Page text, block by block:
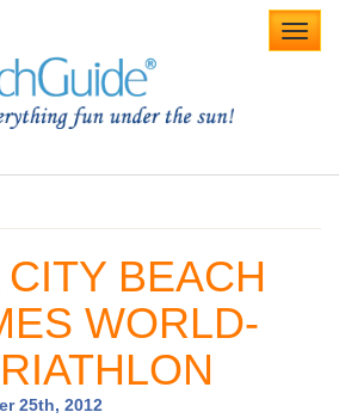
Beach Weddings
Caribbean
Gulf Coast
BEACH
WORLD-
25th, 2012